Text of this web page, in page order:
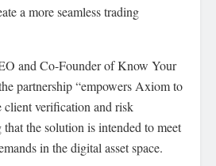
a more seamless trading
and Co-Founder of Know Your
partnership “empowers Axiom to
client verification and risk
that the solution is intended to meet
in the digital asset space.